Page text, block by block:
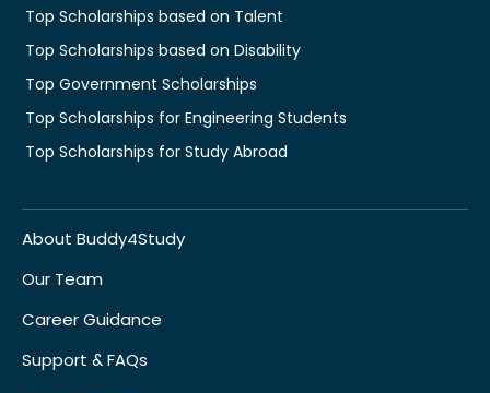
Top Scholarships based on Talent
Top Scholarships based on Disability
Top Government Scholarships
Top Scholarships for Engineering Students
Top Scholarships for Study Abroad
About Buddy4Study
Our Team
Career Guidance
Support & FAQs